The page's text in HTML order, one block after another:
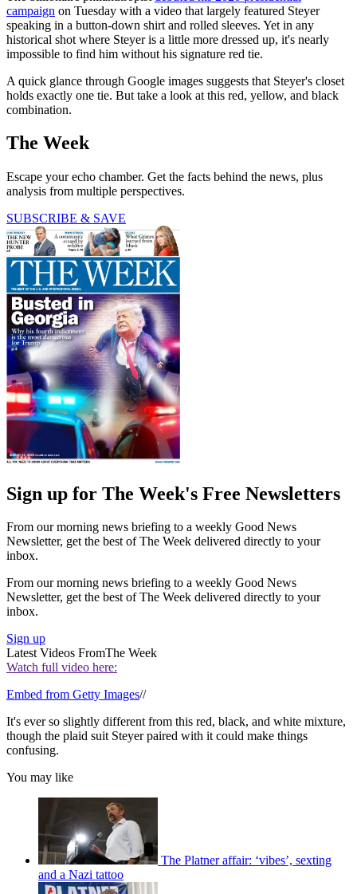
campaign on Tuesday with a video that largely featured Steyer
speaking in a button-down shirt and rolled sleeves. Yet in any
historical shot where Steyer is a little more dressed up, it's nearly
impossible to find him without his signature red tie.
A quick glance through Google images suggests that Steyer's closet
holds exactly one tie. But take a look at this red, yellow, and black
combination.
The Week
Escape your echo chamber. Get the facts behind the news, plus
analysis from multiple perspectives.
SUBSCRIBE & SAVE
Sign up for The Week's Free Newsletters
From our morning news briefing to a weekly Good News
Newsletter, get the best of The Week delivered directly to your
inbox.
From our morning news briefing to a weekly Good News
Newsletter, get the best of The Week delivered directly to your
inbox.
Sign up
Latest Videos FromThe Week
Watch full video here:
Embed from Getty Images//
It's ever so slightly different from this red, black, and white mixture,
though the plaid suit Steyer paired with it could make things
confusing.
You may like
The Platner affair: ‘vibes’, sexting
and a Nazi tattoo